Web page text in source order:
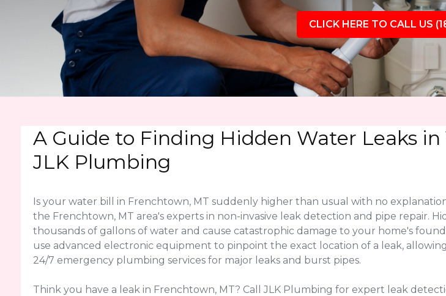
CLICK HERE TO CALL US
A Guide to Finding Hidden Water Leaks
JLK Plumbing
Is your water bill in Frenchtown, MT suddenly higher than usual with no
the Frenchtown, MT area's experts in non-invasive leak detection and pipe repair.
thousands of gallons of water and cause catastrophic damage to your home's
use advanced electronic equipment to pinpoint the exact location of a leak,
24/7 emergency plumbing services for major leaks and burst pipes.
Think you have a leak in Frenchtown, MT? Call JLK Plumbing for expert leak